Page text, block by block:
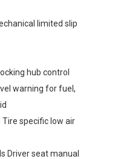
limited slip
hub control
warning for fuel,
Tire specific low air
Driver seat manual